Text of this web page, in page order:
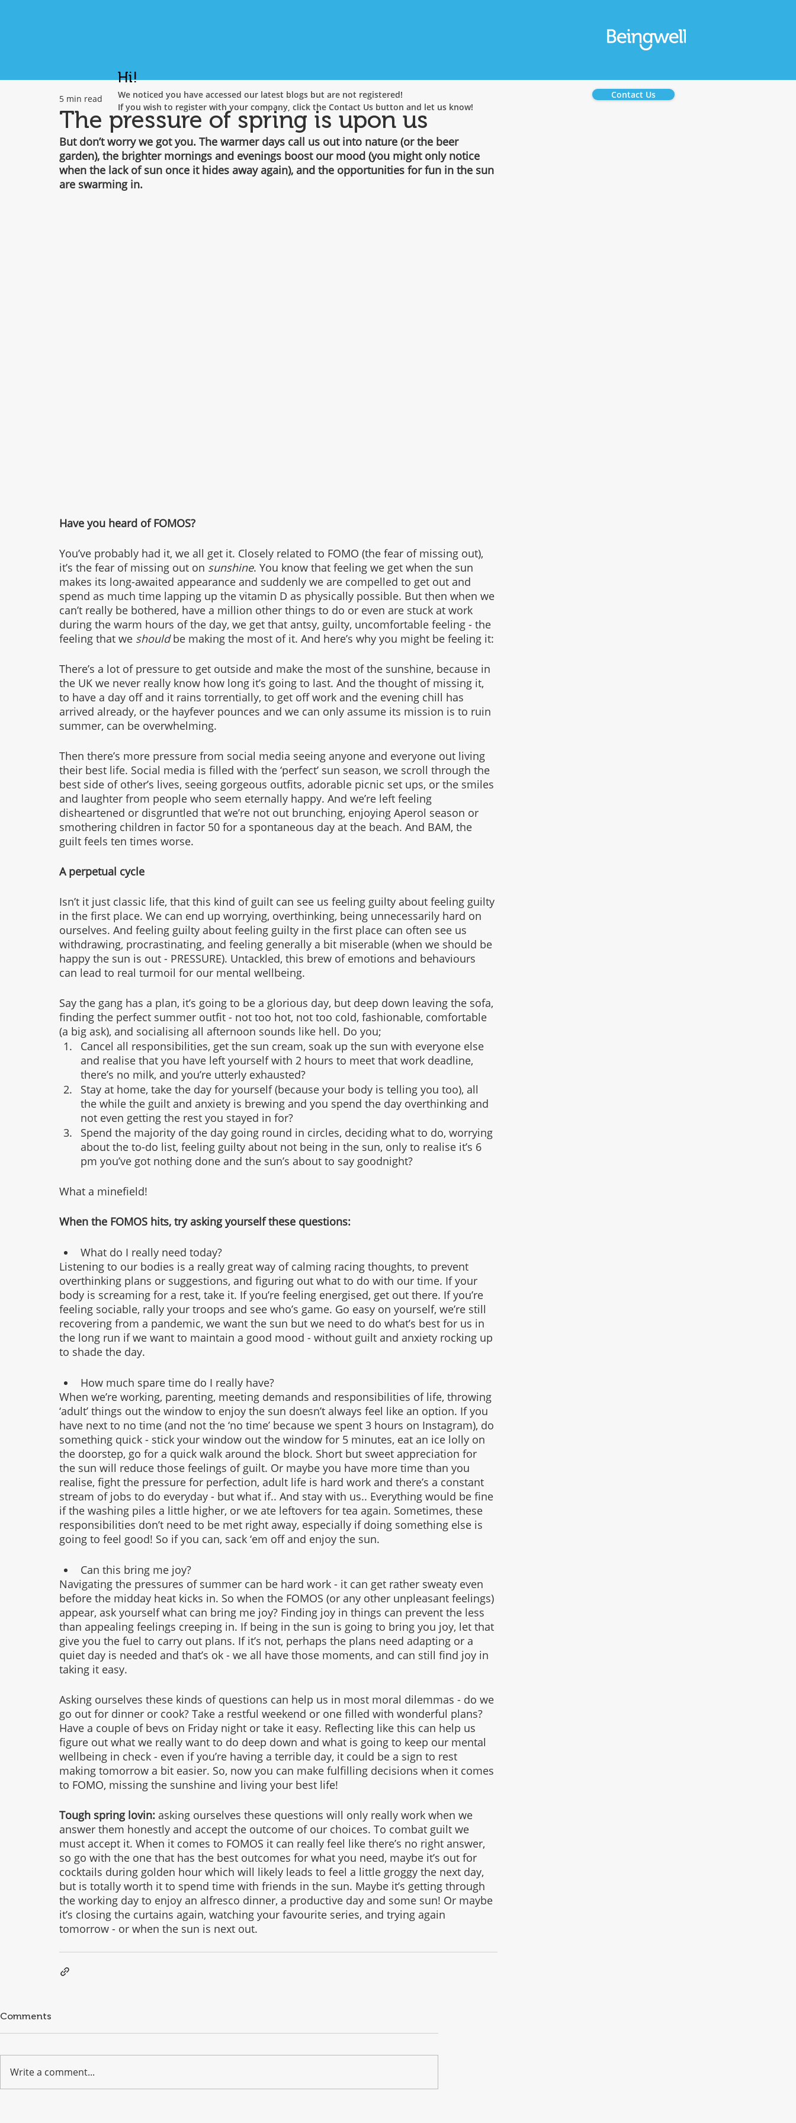
The pressure of spring is upon us
5 min read
But don’t worry we got you. The warmer days call us out into nature (or the beer
garden), the brighter mornings and evenings boost our mood (you might only notice
when the lack of sun once it hides away again), and the opportunities for fun in the sun
are swarming in.
Have you heard of FOMOS?
You’ve probably had it, we all get it. Closely related to FOMO (the fear of missing out),
it’s the fear of missing out on sunshine. You know that feeling we get when the sun
makes its long-awaited appearance and suddenly we are compelled to get out and
spend as much time lapping up the vitamin D as physically possible. But then when we
can’t really be bothered, have a million other things to do or even are stuck at work
during the warm hours of the day, we get that antsy, guilty, uncomfortable feeling - the
feeling that we should be making the most of it. And here’s why you might be feeling it:
There’s a lot of pressure to get outside and make the most of the sunshine, because in
the UK we never really know how long it’s going to last. And the thought of missing it,
to have a day off and it rains torrentially, to get off work and the evening chill has
arrived already, or the hayfever pounces and we can only assume its mission is to ruin
summer, can be overwhelming.
Then there’s more pressure from social media seeing anyone and everyone out living
their best life. Social media is filled with the ‘perfect’ sun season, we scroll through the
best side of other’s lives, seeing gorgeous outfits, adorable picnic set ups, or the smiles
and laughter from people who seem eternally happy. And we’re left feeling
disheartened or disgruntled that we’re not out brunching, enjoying Aperol season or
smothering children in factor 50 for a spontaneous day at the beach. And BAM, the
guilt feels ten times worse.
A perpetual cycle
Isn’t it just classic life, that this kind of guilt can see us feeling guilty about feeling guilty
in the first place. We can end up worrying, overthinking, being unnecessarily hard on
ourselves. And feeling guilty about feeling guilty in the first place can often see us
withdrawing, procrastinating, and feeling generally a bit miserable (when we should be
happy the sun is out - PRESSURE). Untackled, this brew of emotions and behaviours
can lead to real turmoil for our mental wellbeing.
Say the gang has a plan, it’s going to be a glorious day, but deep down leaving the sofa,
finding the perfect summer outfit - not too hot, not too cold, fashionable, comfortable
(a big ask), and socialising all afternoon sounds like hell. Do you;
Cancel all responsibilities, get the sun cream, soak up the sun with everyone else
and realise that you have left yourself with 2 hours to meet that work deadline,
there’s no milk, and you’re utterly exhausted?
Stay at home, take the day for yourself (because your body is telling you too), all
the while the guilt and anxiety is brewing and you spend the day overthinking and
not even getting the rest you stayed in for?
Spend the majority of the day going round in circles, deciding what to do, worrying
about the to-do list, feeling guilty about not being in the sun, only to realise it’s 6
pm you’ve got nothing done and the sun’s about to say goodnight?
What a minefield!
When the FOMOS hits, try asking yourself these questions:
What do I really need today?
Listening to our bodies is a really great way of calming racing thoughts, to prevent
overthinking plans or suggestions, and figuring out what to do with our time. If your
body is screaming for a rest, take it. If you’re feeling energised, get out there. If you’re
feeling sociable, rally your troops and see who’s game. Go easy on yourself, we’re still
recovering from a pandemic, we want the sun but we need to do what’s best for us in
the long run if we want to maintain a good mood - without guilt and anxiety rocking up
to shade the day.
How much spare time do I really have?
When we’re working, parenting, meeting demands and responsibilities of life, throwing
‘adult’ things out the window to enjoy the sun doesn’t always feel like an option. If you
have next to no time (and not the ‘no time’ because we spent 3 hours on Instagram), do
something quick - stick your window out the window for 5 minutes, eat an ice lolly on
the doorstep, go for a quick walk around the block. Short but sweet appreciation for
the sun will reduce those feelings of guilt. Or maybe you have more time than you
realise, fight the pressure for perfection, adult life is hard work and there’s a constant
stream of jobs to do everyday - but what if.. And stay with us.. Everything would be fine
if the washing piles a little higher, or we ate leftovers for tea again. Sometimes, these
responsibilities don’t need to be met right away, especially if doing something else is
going to feel good! So if you can, sack ‘em off and enjoy the sun.
Can this bring me joy?
Navigating the pressures of summer can be hard work - it can get rather sweaty even
before the midday heat kicks in. So when the FOMOS (or any other unpleasant feelings)
appear, ask yourself what can bring me joy? Finding joy in things can prevent the less
than appealing feelings creeping in. If being in the sun is going to bring you joy, let that
give you the fuel to carry out plans. If it’s not, perhaps the plans need adapting or a
quiet day is needed and that’s ok - we all have those moments, and can still find joy in
taking it easy.
Asking ourselves these kinds of questions can help us in most moral dilemmas - do we
go out for dinner or cook? Take a restful weekend or one filled with wonderful plans?
Have a couple of bevs on Friday night or take it easy. Reflecting like this can help us
figure out what we really want to do deep down and what is going to keep our mental
wellbeing in check - even if you’re having a terrible day, it could be a sign to rest
making tomorrow a bit easier. So, now you can make fulfilling decisions when it comes
to FOMO, missing the sunshine and living your best life!
Tough spring lovin: asking ourselves these questions will only really work when we
answer them honestly and accept the outcome of our choices. To combat guilt we
must accept it. When it comes to FOMOS it can really feel like there’s no right answer,
so go with the one that has the best outcomes for what you need, maybe it’s out for
cocktails during golden hour which will likely leads to feel a little groggy the next day,
but is totally worth it to spend time with friends in the sun. Maybe it’s getting through
the working day to enjoy an alfresco dinner, a productive day and some sun! Or maybe
it’s closing the curtains again, watching your favourite series, and trying again
tomorrow - or when the sun is next out.
Comments
Write a comment...
Hi!
We noticed you have accessed our latest blogs but are not registered!
If you wish to register with your company, click the Contact Us button and let us know!
Contact Us